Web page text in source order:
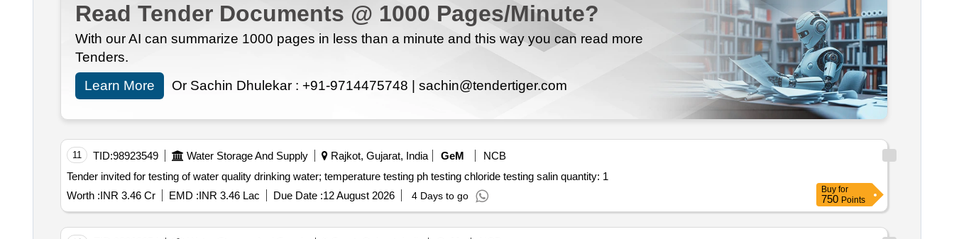
Read Tender Documents @ 1000 Pages/Minute?
With our AI can summarize 1000 pages in less than a minute and this way you can read more
Tenders.
Learn More
Or Sachin Dhulekar : +91-9714475748 | sachin@tendertiger.com
11 TID:98923549 Water Storage And Supply Rajkot, Gujarat, India GeM
NCB
Tender invited for testing of water quality drinking water; temperature testing ph testing chloride testing salin quantity: 1
Worth :INR 3.46 Cr EMD :INR 3.46 Lac Due Date :12 August 2026 4 Days to go
Buy for
750 Points